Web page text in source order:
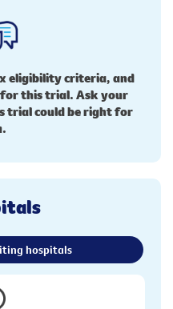
eligibility criteria, and
this trial. Ask your
trial could be right for
hospitals